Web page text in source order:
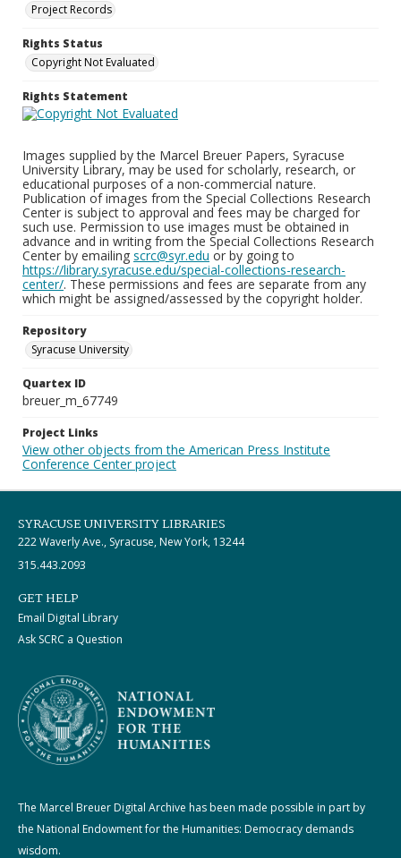
Project Records
Rights Status
Copyright Not Evaluated
Rights Statement
Images supplied by the Marcel Breuer Papers, Syracuse
University Library, may be used for scholarly, research, or
educational purposes of a non-commercial nature.
Publication of images from the Special Collections Research
Center is subject to approval and fees may be charged for
such use. Permission to use images must be obtained in
advance and in writing from the Special Collections Research
Center by emailing scrc@syr.edu or by going to
https://library.syracuse.edu/special-collections-research-
center/. These permissions and fees are separate from any
which might be assigned/assessed by the copyright holder.
Repository
Syracuse University
Quartex ID
breuer_m_67749
Project Links
View other objects from the American Press Institute
Conference Center project
SYRACUSE UNIVERSITY LIBRARIES
222 Waverly Ave., Syracuse, New York, 13244
315.443.2093
GET HELP
Email Digital Library
Ask SCRC a Question
The Marcel Breuer Digital Archive has been made possible in part by
the National Endowment for the Humanities: Democracy demands
wisdom.